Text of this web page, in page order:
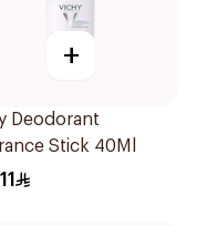
+
Deodorant
Stick 40Ml